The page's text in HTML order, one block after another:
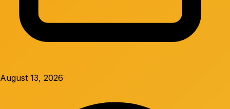
August 13, 2026